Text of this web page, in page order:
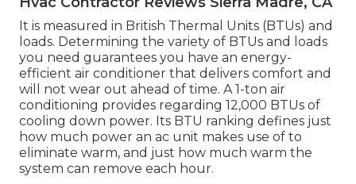
It is measured in British Thermal Units (BTUs) and
loads. Determining the variety of BTUs and loads
you need guarantees you have an energy-
efficient air conditioner that delivers comfort and
will not wear out ahead of time. A 1-ton air
conditioning provides regarding 12,000 BTUs of
cooling down power. Its BTU ranking defines just
how much power an ac unit makes use of to
eliminate warm, and just how much warm the
system can remove each hour.